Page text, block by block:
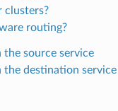
clusters?
routing?
the source service
the destination service